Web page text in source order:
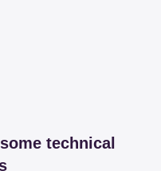
technical